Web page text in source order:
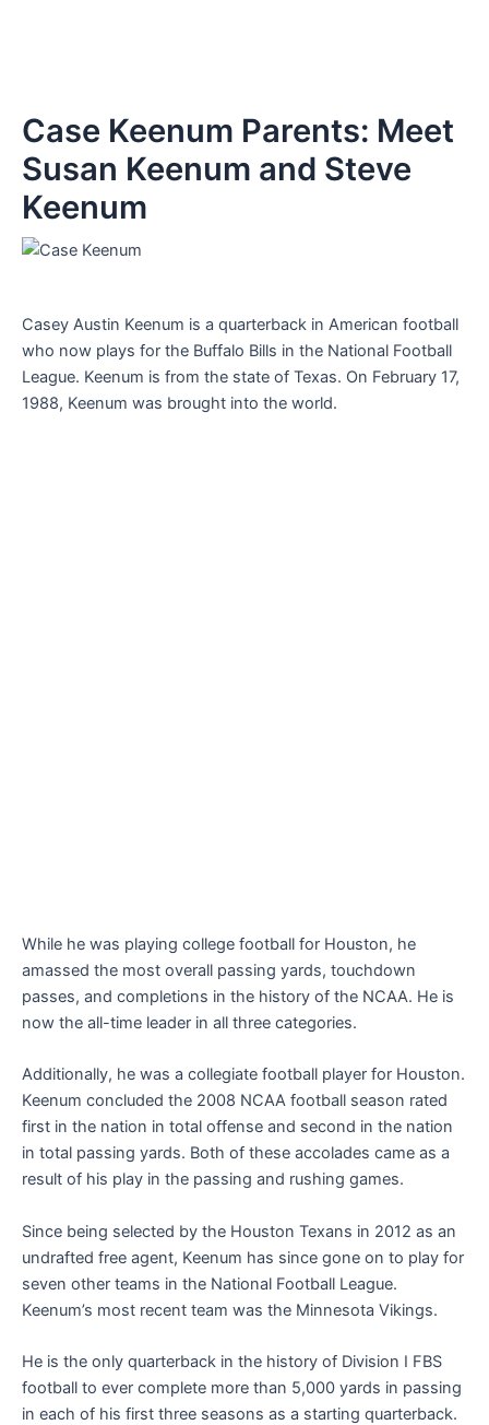
Case Keenum Parents: Meet
Susan Keenum and Steve
Keenum
Casey Austin Keenum is a quarterback in American football
who now plays for the Buffalo Bills in the National Football
League. Keenum is from the state of Texas. On February 17,
1988, Keenum was brought into the world.
While he was playing college football for Houston, he
amassed the most overall passing yards, touchdown
passes, and completions in the history of the NCAA. He is
now the all-time leader in all three categories.
Additionally, he was a collegiate football player for Houston.
Keenum concluded the 2008 NCAA football season rated
first in the nation in total offense and second in the nation
in total passing yards. Both of these accolades came as a
result of his play in the passing and rushing games.
Since being selected by the Houston Texans in 2012 as an
undrafted free agent, Keenum has since gone on to play for
seven other teams in the National Football League.
Keenum’s most recent team was the Minnesota Vikings.
He is the only quarterback in the history of Division I FBS
football to ever complete more than 5,000 yards in passing
in each of his first three seasons as a starting quarterback.